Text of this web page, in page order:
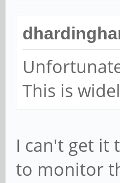
This is
I can't get it
to monitor